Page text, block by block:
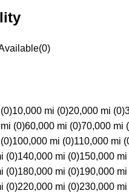
(0)
10,000 mi (0)20,000 mi (0)
(0)60,000 mi (0)70,000 mi
100,000 mi (0)110,000 mi
(0)140,000 mi (0)150,000 mi
(0)180,000 mi (0)190,000 mi
(0)220,000 mi (0)230,000 mi